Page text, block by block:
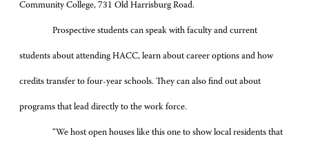
Community College, 731 Old Harrisburg Road.
Prospective students can speak with faculty and current
students about attending HACC, learn about career options and how
credits transfer to four-year schools. They can also find out about
programs that lead directly to the work force.
“We host open houses like this one to show local residents that